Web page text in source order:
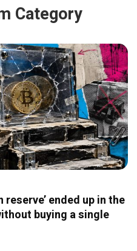
Category
ended up in the
buying a single